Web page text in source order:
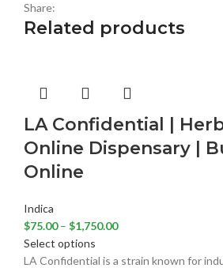
Share:
Related products
LA Confidential |
Online Dispensary |
Online
Indica
$75.00 – $1,750.00
Select options
LA Confidential is a strain known for